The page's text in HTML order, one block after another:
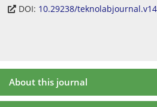
DOI: 10.29238/
About this journal